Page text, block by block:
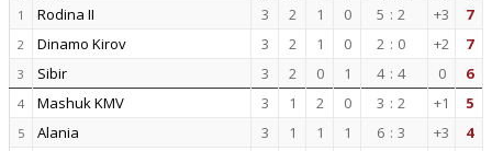
1 Rodina II 3 2 1 0 5 : 2 +3 7
2 Dinamo Kirov 3 2 1 0 2 : 0 +2 7
3 Sibir 3 2 0 1 4 : 4 0 6
4 Mashuk KMV 3 1 2 0 3 : 2 +1 5
5 Alania 3 1 1 1 6 : 3 +3 4